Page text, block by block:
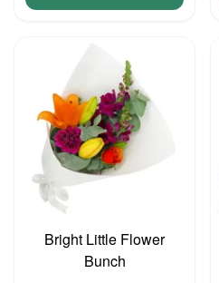
Bright Little Flower
Bunch